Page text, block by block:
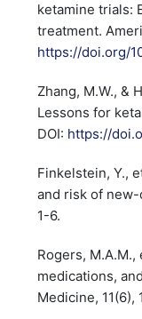
ketamine trials:
treatment.
https://doi.org/
Zhang, M.W., &
Lessons for
DOI: https://
Finkelstein, Y.,
and risk of
1-6.
Rogers,
medications,
Medicine, 11(6),